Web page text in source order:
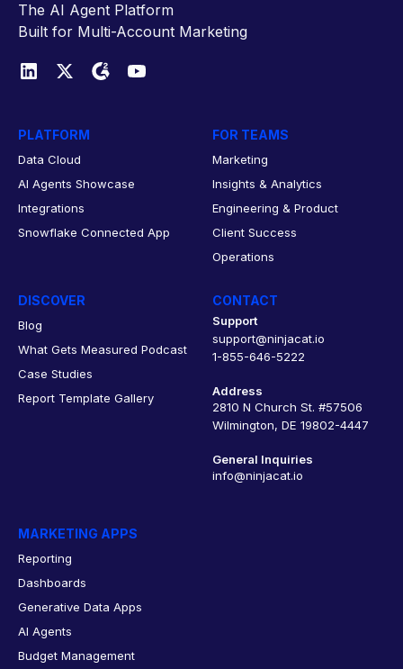
The AI Agent Platform
Built for Multi-Account Marketing
PLATFORM
Data Cloud
AI Agents Showcase
Integrations
Snowflake Connected App
FOR TEAMS
Marketing
Insights & Analytics
Engineering & Product
Client Success
Operations
DISCOVER
Blog
What Gets Measured Podcast
Case Studies
Report Template Gallery
CONTACT
Support
support@ninjacat.io
1-855-646-5222
Address
2810 N Church St. #57506
Wilmington, DE 19802-4447
General Inquiries
info@ninjacat.io
MARKETING APPS
Reporting
Dashboards
Generative Data Apps
AI Agents
Budget Management